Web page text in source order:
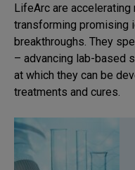
LifeArc are
transforming promising
breakthroughs. They
– advancing lab-based
at which they can be
treatments and cures.